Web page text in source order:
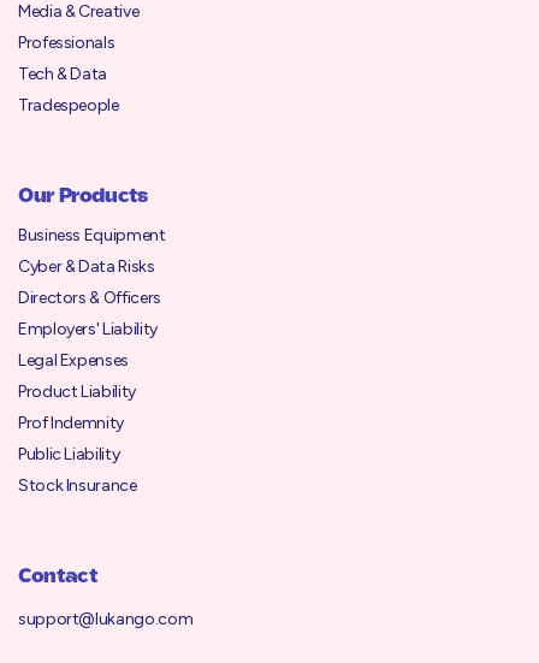
Media & Creative
Professionals
Tech & Data
Tradespeople
Our Products
Business Equipment
Cyber & Data Risks
Directors & Officers
Employers' Liability
Legal Expenses
Product Liability
Prof Indemnity
Public Liability
Stock Insurance
Contact
support@lukango.com